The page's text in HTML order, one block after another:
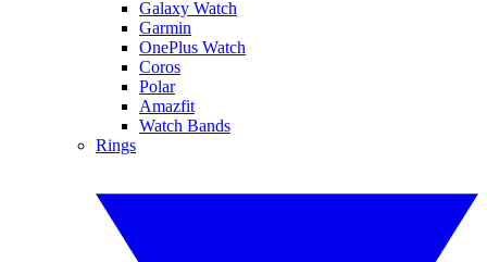
Galaxy Watch
Garmin
OnePlus Watch
Coros
Polar
Amazfit
Watch Bands
Rings